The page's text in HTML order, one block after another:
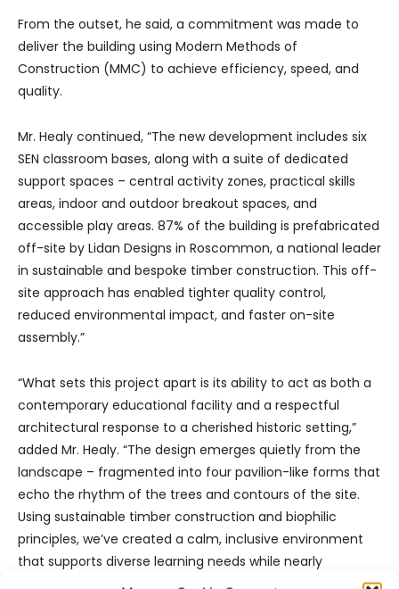
From the outset, he said, a commitment was made to
deliver the building using Modern Methods of
Construction (MMC) to achieve efficiency, speed, and
quality.
Mr. Healy continued, “The new development includes six
SEN classroom bases, along with a suite of dedicated
support spaces – central activity zones, practical skills
areas, indoor and outdoor breakout spaces, and
accessible play areas. 87% of the building is prefabricated
off-site by Lidan Designs in Roscommon, a national leader
in sustainable and bespoke timber construction. This off-
site approach has enabled tighter quality control,
reduced environmental impact, and faster on-site
assembly.”
“What sets this project apart is its ability to act as both a
contemporary educational facility and a respectful
architectural response to a cherished historic setting,”
added Mr. Healy. “The design emerges quietly from the
landscape – fragmented into four pavilion-like forms that
echo the rhythm of the trees and contours of the site.
Using sustainable timber construction and biophilic
principles, we’ve created a calm, inclusive environment
that supports diverse learning needs while nearly
disappearing into its natural surroundings. It’s a building